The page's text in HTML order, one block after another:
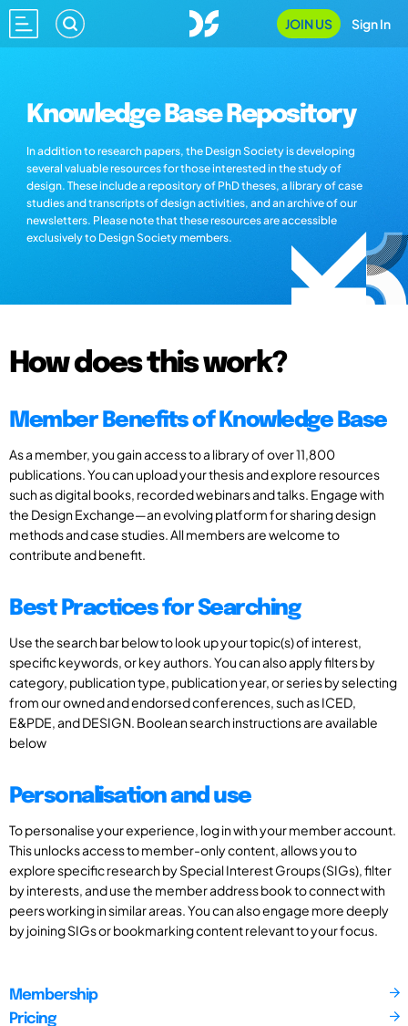
JOIN US Sign In
Knowledge Base Repository
In addition to research papers, the Design Society is developing
several valuable resources for those interested in the study of
design. These include a repository of PhD theses, a library of case
studies and transcripts of design activities, and an archive of our
newsletters. Please note that these resources are accessible
exclusively to Design Society members.
How does this work?
Member Benefits of Knowledge Base
As a member, you gain access to a library of over 11,800
publications. You can upload your thesis and explore resources
such as digital books, recorded webinars and talks. Engage with
the Design Exchange—an evolving platform for sharing design
methods and case studies. All members are welcome to
contribute and benefit.
Best Practices for Searching
Use the search bar below to look up your topic(s) of interest,
specific keywords, or key authors. You can also apply filters by
category, publication type, publication year, or series by selecting
from our owned and endorsed conferences, such as ICED,
E&PDE, and DESIGN. Boolean search instructions are available
below
Personalisation and use
To personalise your experience, log in with your member account.
This unlocks access to member-only content, allows you to
explore specific research by Special Interest Groups (SIGs), filter
by interests, and use the member address book to connect with
peers working in similar areas. You can also engage more deeply
by joining SIGs or bookmarking content relevant to your focus.
Membership
Pricing